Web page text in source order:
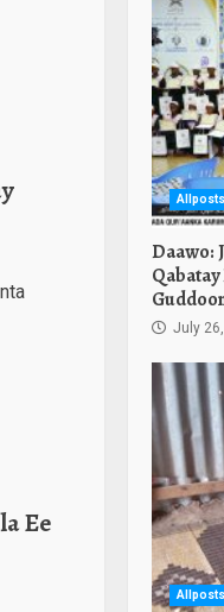
Ee
Allposts
Daawo:
July
Allposts